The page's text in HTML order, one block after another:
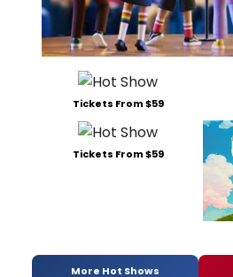
Tickets From $59
Tickets From $59
More Hot Shows